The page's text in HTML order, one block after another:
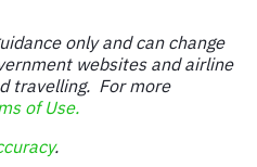
only and can change
websites and airline
travelling. For more
of Use.
.